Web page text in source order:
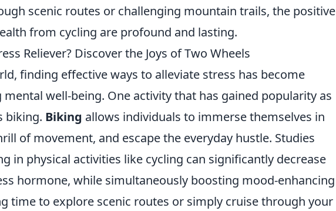
scenic routes or challenging mountain trails, the positive
from cycling are profound and lasting.
Reliever? Discover the Joys of Two Wheels
finding effective ways to alleviate stress has become
well-being. One activity that has gained popularity as
biking. Biking allows individuals to immerse themselves in
of movement, and escape the everyday hustle. Studies
in physical activities like cycling can significantly decrease
hormone, while simultaneously boosting mood-enhancing
time to explore scenic routes or simply cruise through your